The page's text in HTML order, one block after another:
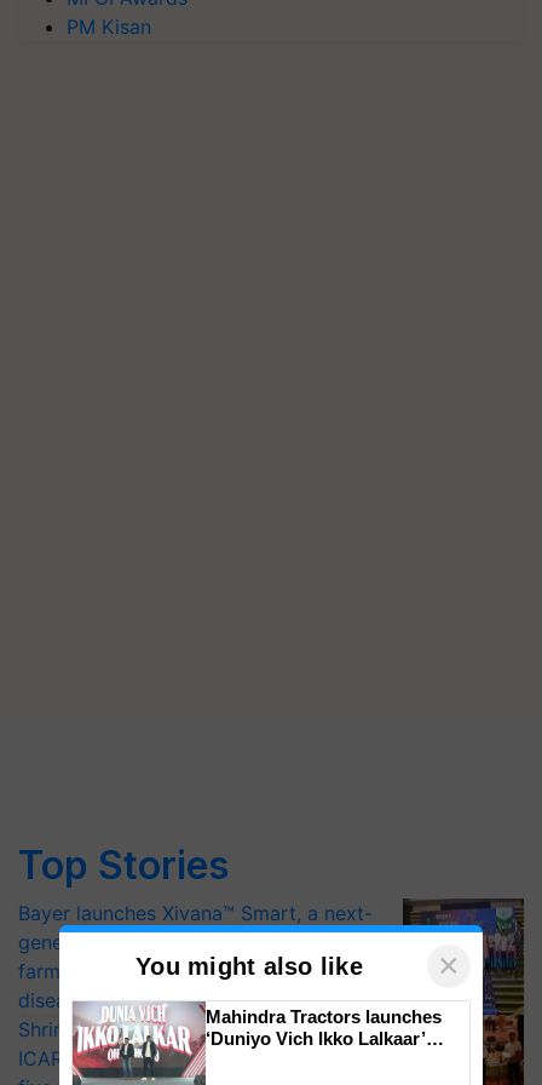
PM Kisan
Top Stories
Bayer launches Xivana™ Smart, a next-
generation fungicide to help horticulture
farmers combat devastating crop
diseases
Shriram Farm Solutions inks MoU with
ICAR-IIVR to access breeder seeds for
You might also like ×
Mahindra Tractors launches
‘Duniyo Vich Ikko Lalkaar’